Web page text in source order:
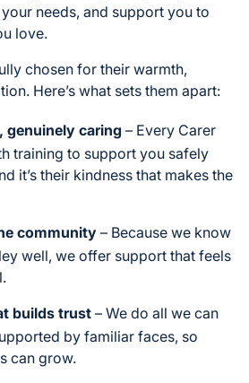
needs, and support you to
love.
chosen for their warmth,
Here’s what sets them apart:
genuinely caring – Every Carer
training to support you safely
it’s their kindness that makes the
community – Because we know
well, we offer support that feels
builds trust – We do all we can
by familiar faces, so
can grow.